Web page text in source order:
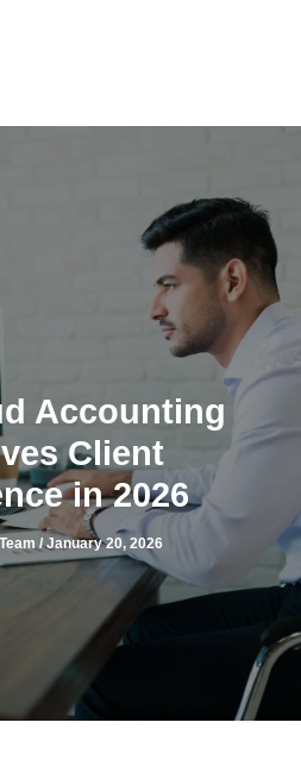
Accounting
Client
in 2026
/January 20, 2026